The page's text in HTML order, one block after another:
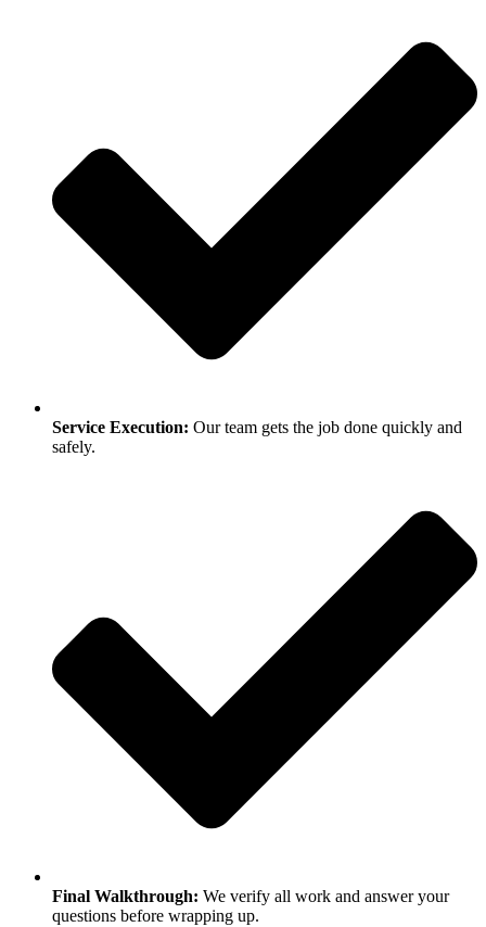
Service Execution: Our team gets the job done quickly and
safely.
Final Walkthrough: We verify all work and answer your
questions before wrapping up.